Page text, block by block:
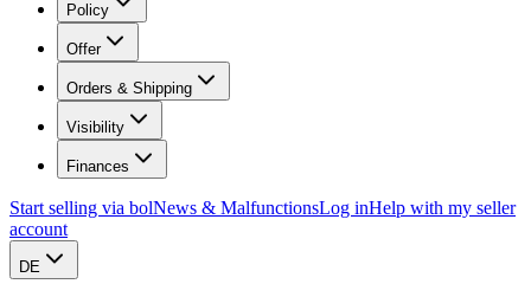
Policy
Offer
Orders & Shipping
Visibility
Finances
Start selling via bolNews & MalfunctionsLog inHelp with my seller
account
DE